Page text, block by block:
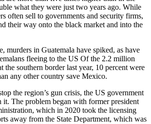
what they were just two years ago. While
often sell to governments and security firms,
their way onto the black market and into the
murders in Guatemala have spiked, as have
fleeing to the US Of the 2.2 million
the southern border last year, 10 percent were
any other country save Mexico.
the region’s gun crisis, the US government
it. The problem began with former president
which in 2020 took the licensing
away from the State Department, which was